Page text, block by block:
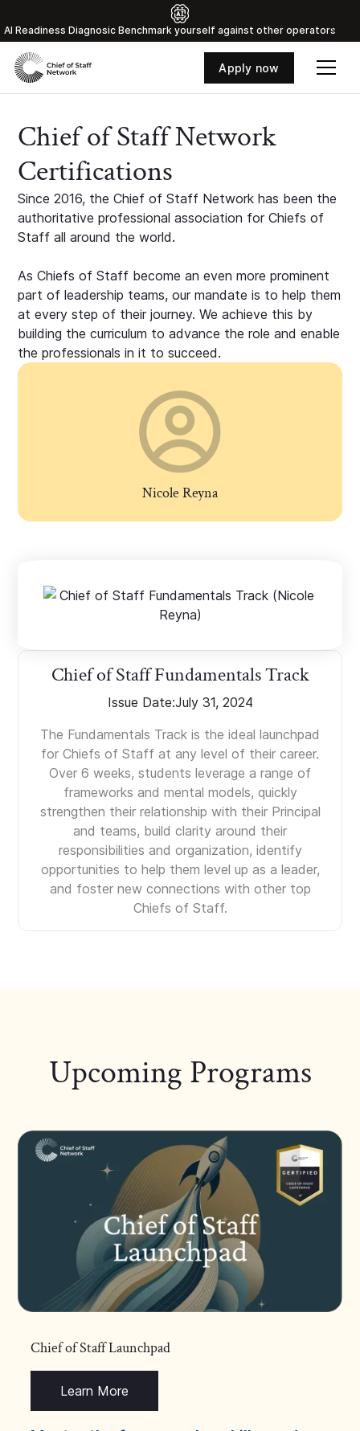
Al Readiness Diagnosic Benchmark yourself against other operators
Apply now
Chief of Staff Network
Certifications
Since 2016, the Chief of Staff Network has been the
authoritative professional association for Chiefs of
Staff all around the world.
As Chiefs of Staff become an even more prominent
part of leadership teams, our mandate is to help them
at every step of their journey. We achieve this by
building the curriculum to advance the role and enable
the professionals in it to succeed.
Nicole Reyna
Chief of Staff Fundamentals Track
Issue Date:July 31, 2024
The Fundamentals Track is the ideal launchpad
for Chiefs of Staff at any level of their career.
Over 6 weeks, students leverage a range of
frameworks and mental models, quickly
strengthen their relationship with their Principal
and teams, build clarity around their
responsibilities and organization, identify
opportunities to help them level up as a leader,
and foster new connections with other top
Chiefs of Staff.
Upcoming Programs
Chief of Staff Launchpad
Learn More